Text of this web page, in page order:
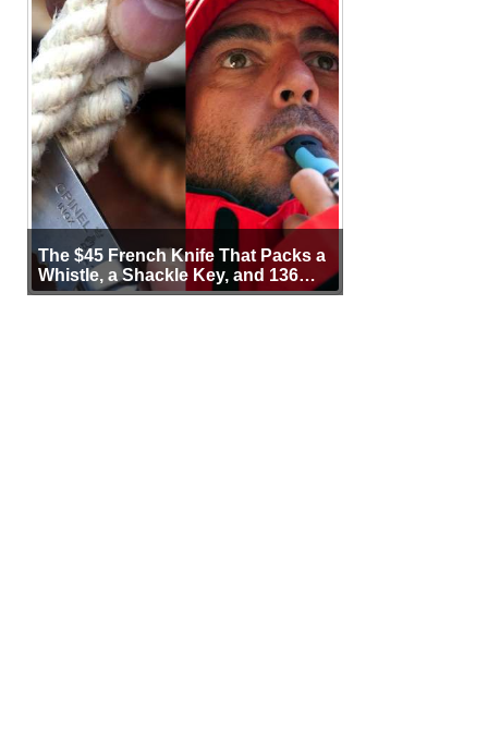
The $45 French Knife That Packs a
Whistle, a Shackle Key, and 136
Years of Proof